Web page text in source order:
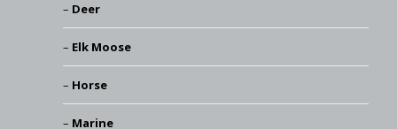
Deer
Elk Moose
Horse
Marine